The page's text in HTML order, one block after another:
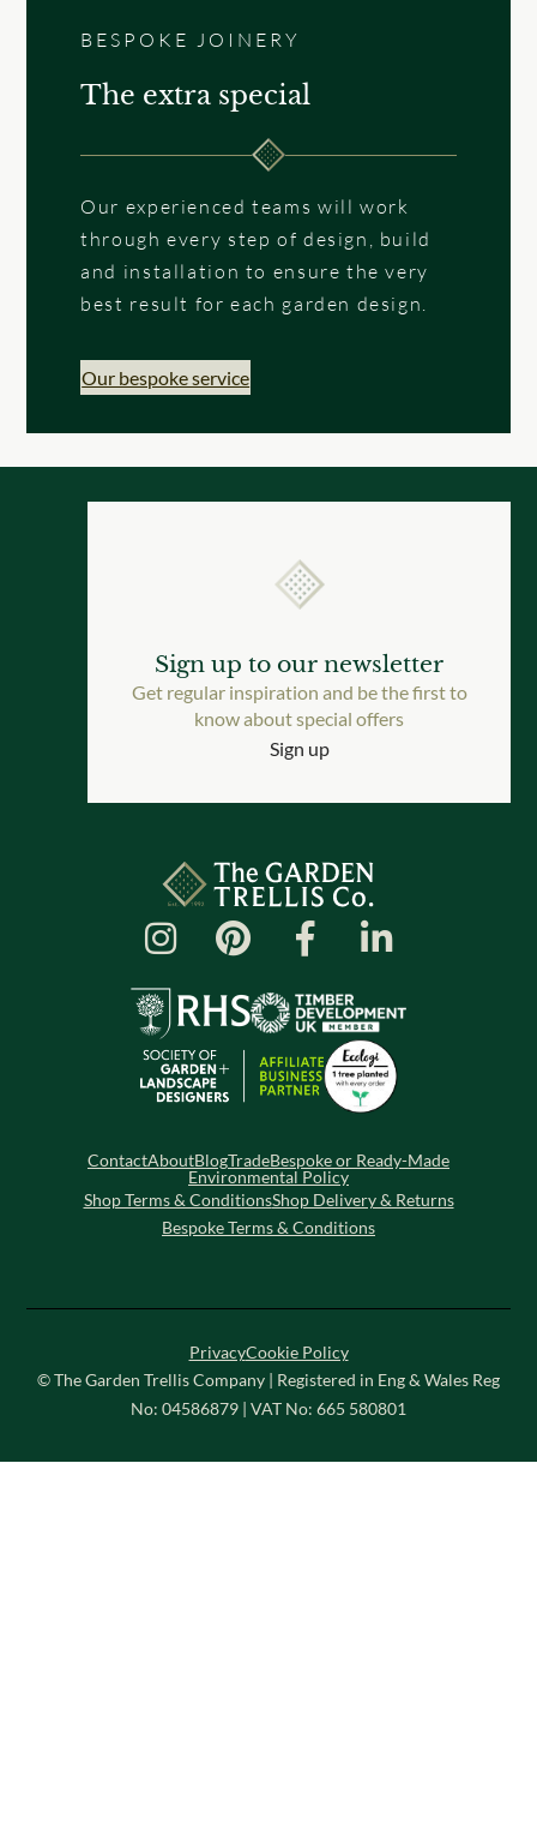
BESPOKE JOINERY
The extra special
Our experienced teams will work
through every step of design, build
and installation to ensure the very
best result for each garden design.
Our bespoke service
Sign up to our newsletter
Get regular inspiration and be the first to
know about special offers
Sign up
ContactAboutBlogTradeBespoke or Ready-Made
Environmental Policy
Shop Terms & ConditionsShop Delivery & Returns
Bespoke Terms & Conditions
PrivacyCookie Policy
© The Garden Trellis Company | Registered in Eng & Wales Reg
No: 04586879 | VAT No: 665 580801